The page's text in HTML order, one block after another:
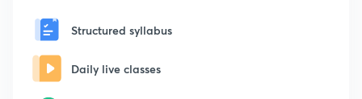
Structured syllabus
Daily live classes